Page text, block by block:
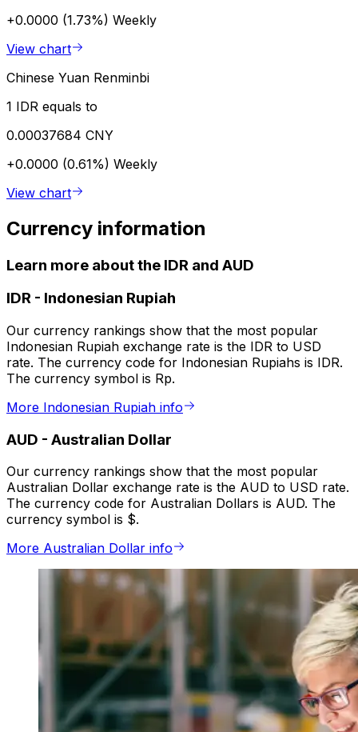
+0.0000 (1.73%) Weekly
View chart
Chinese Yuan Renminbi
1 IDR equals to
0.00037684 CNY
+0.0000 (0.61%) Weekly
View chart
Currency information
Learn more about the IDR and AUD
IDR - Indonesian Rupiah
Our currency rankings show that the most popular
Indonesian Rupiah exchange rate is the IDR to USD
rate. The currency code for Indonesian Rupiahs is IDR.
The currency symbol is Rp.
More Indonesian Rupiah info
AUD - Australian Dollar
Our currency rankings show that the most popular
Australian Dollar exchange rate is the AUD to USD rate.
The currency code for Australian Dollars is AUD. The
currency symbol is $.
More Australian Dollar info